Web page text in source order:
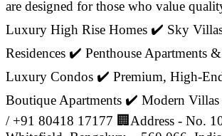
are designed for those who value
Luxury High Rise Homes ✔️ Sky
Residences ✔️ Penthouse Apartments
Luxury Condos ✔️ Premium, High-
Boutique Apartments ✔️ Modern
/ +91 80418 17177 🏢Address - No.